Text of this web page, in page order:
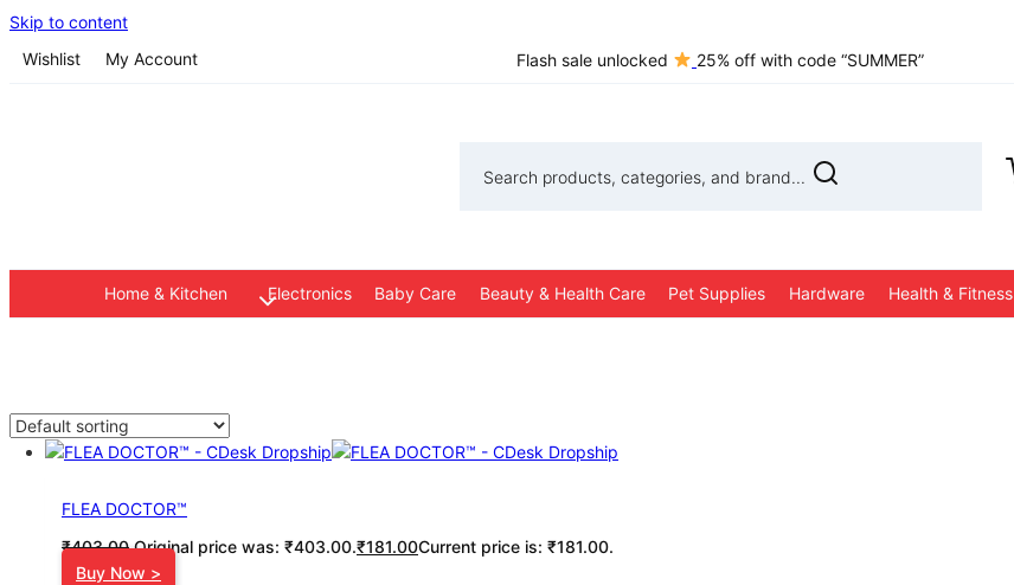
Skip to content
Wishlist
My Account Flash sale unlocked 25% off with code “SUMMER”
Search products, categories, and brand...
Home & Kitchen Electronics Baby Care Beauty & Health Care Pet Supplies Hardware Health & Fitness
FLEA DOCTOR™
₹403.00 Original price was: ₹403.00.₹181.00Current price is: ₹181.00.
Buy Now >